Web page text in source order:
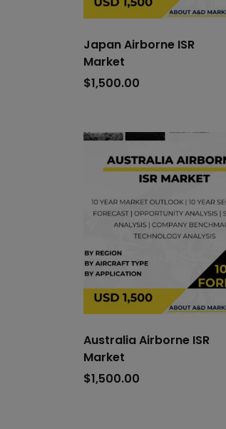
Japan Airborne ISR
Market
$1,500.00
Australia Airborne ISR
Market
$1,500.00